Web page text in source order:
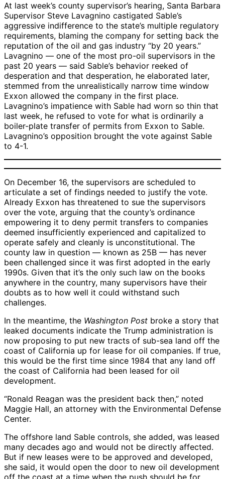
At last week’s county supervisor’s hearing, Santa Barbara
Supervisor Steve Lavagnino castigated Sable’s
aggressive indifference to the state’s multiple regulatory
requirements, blaming the company for setting back the
reputation of the oil and gas industry “by 20 years.”
Lavagnino — one of the most pro-oil supervisors in the
past 20 years — said Sable’s behavior reeked of
desperation and that desperation, he elaborated later,
stemmed from the unrealistically narrow time window
Exxon allowed the company in the first place.
Lavagnino’s impatience with Sable had worn so thin that
last week, he refused to vote for what is ordinarily a
boiler-plate transfer of permits from Exxon to Sable.
Lavagnino’s opposition brought the vote against Sable
to 4-1.
On December 16, the supervisors are scheduled to
articulate a set of findings needed to justify the vote.
Already Exxon has threatened to sue the supervisors
over the vote, arguing that the county’s ordinance
empowering it to deny permit transfers to companies
deemed insufficiently experienced and capitalized to
operate safely and cleanly is unconstitutional. The
county law in question — known as 25B — has never
been challenged since it was first adopted in the early
1990s. Given that it’s the only such law on the books
anywhere in the country, many supervisors have their
doubts as to how well it could withstand such
challenges.
In the meantime, the Washington Post broke a story that
leaked documents indicate the Trump administration is
now proposing to put new tracts of sub-sea land off the
coast of California up for lease for oil companies. If true,
this would be the first time since 1984 that any land off
the coast of California had been leased for oil
development.
“Ronald Reagan was the president back then,” noted
Maggie Hall, an attorney with the Environmental Defense
Center.
The offshore land Sable controls, she added, was leased
many decades ago and would not be directly affected.
But if new leases were to be approved and developed,
she said, it would open the door to new oil development